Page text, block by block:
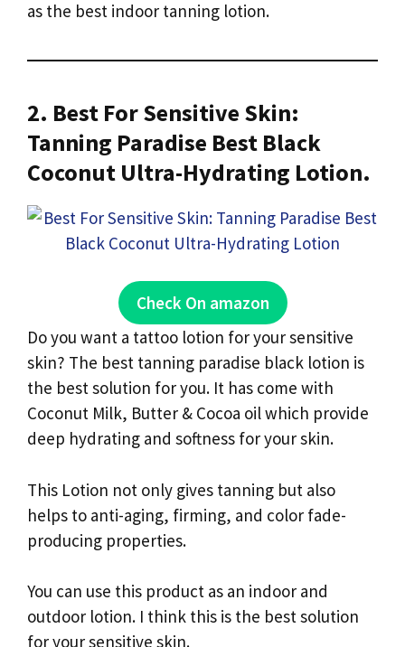
as the best indoor tanning lotion.
2. Best For Sensitive Skin:
Tanning Paradise Best Black
Coconut Ultra-Hydrating Lotion.
Check On amazon
Do you want a tattoo lotion for your sensitive
skin? The best tanning paradise black lotion is
the best solution for you. It has come with
Coconut Milk, Butter & Cocoa oil which provide
deep hydrating and softness for your skin.
This Lotion not only gives tanning but also
helps to anti-aging, firming, and color fade-
producing properties.
You can use this product as an indoor and
outdoor lotion. I think this is the best solution
for your sensitive skin.